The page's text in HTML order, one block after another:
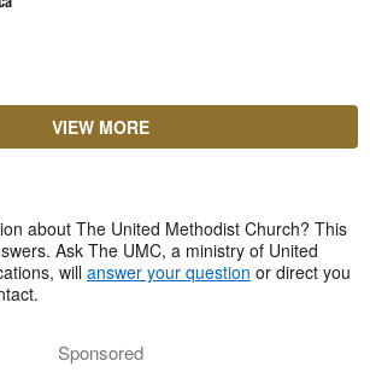
VIEW MORE
about The United Methodist Church? This
Ask The UMC, a ministry of United
will answer your question or direct you
Sponsored